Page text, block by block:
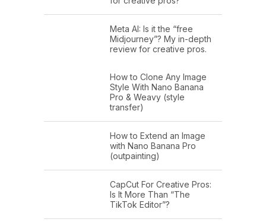
Meta AI: Is it the “free
Midjourney”? My in-depth
review for creative pros.
How to Clone Any Image
Style With Nano Banana
Pro & Weavy (style
transfer)
How to Extend an Image
with Nano Banana Pro
(outpainting)
CapCut For Creative Pros:
Is It More Than “The
TikTok Editor”?